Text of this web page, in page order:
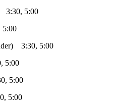
5:00
3:30, 5:00
5:00